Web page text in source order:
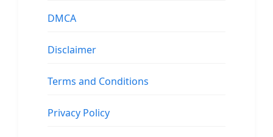
DMCA
Disclaimer
Terms and Conditions
Privacy Policy